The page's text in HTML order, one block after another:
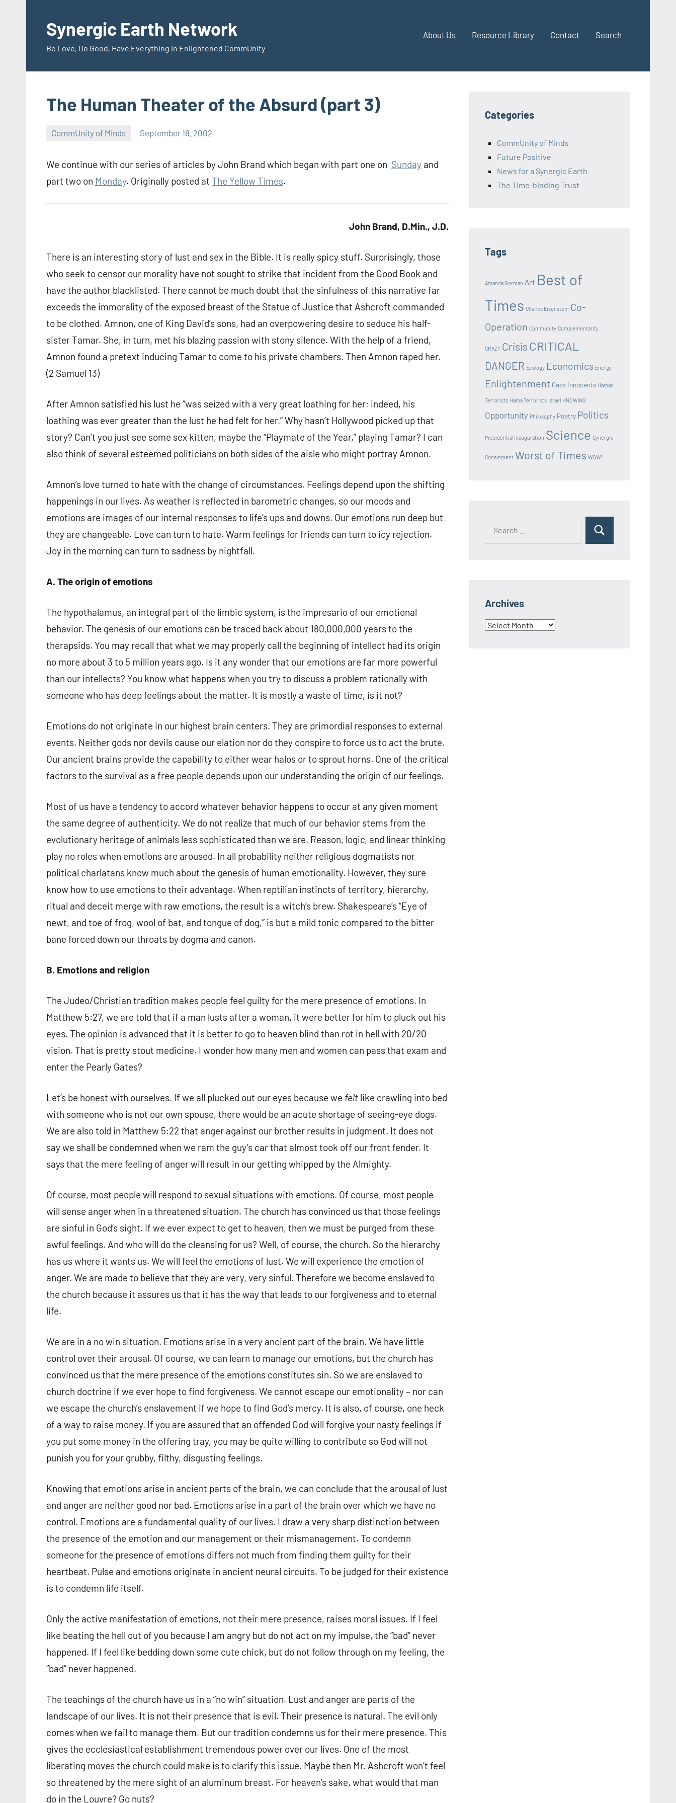
contentSynergic Earth Network
Be Love, Do Good, Have Everything in Enlightened CommUnity
About Us Resource Library Contact Search
The Human Theater of the Absurd (part 3)
CommUnity of Minds September 18, 2002
We continue with our series of articles by John Brand which began with part one on Sunday and
part two on Monday. Originally posted at The Yellow Times.
John Brand, D.Min., J.D.
There is an interesting story of lust and sex in the Bible. It is really spicy stuff. Surprisingly, those
who seek to censor our morality have not sought to strike that incident from the Good Book and
have the author blacklisted. There cannot be much doubt that the sinfulness of this narrative far
exceeds the immorality of the exposed breast of the Statue of Justice that Ashcroft commanded
to be clothed. Amnon, one of King David’s sons, had an overpowering desire to seduce his half-
sister Tamar. She, in turn, met his blazing passion with stony silence. With the help of a friend,
Amnon found a pretext inducing Tamar to come to his private chambers. Then Amnon raped her.
(2 Samuel 13)
After Amnon satisfied his lust he “was seized with a very great loathing for her; indeed, his
loathing was ever greater than the lust he had felt for her.” Why hasn’t Hollywood picked up that
story? Can’t you just see some sex kitten, maybe the “Playmate of the Year,” playing Tamar? I can
also think of several esteemed politicians on both sides of the aisle who might portray Amnon.
Amnon’s love turned to hate with the change of circumstances. Feelings depend upon the shifting
happenings in our lives. As weather is reflected in barometric changes, so our moods and
emotions are images of our internal responses to life’s ups and downs. Our emotions run deep but
they are changeable. Love can turn to hate. Warm feelings for friends can turn to icy rejection.
Joy in the morning can turn to sadness by nightfall.
A. The origin of emotions
The hypothalamus, an integral part of the limbic system, is the impresario of our emotional
behavior. The genesis of our emotions can be traced back about 180,000,000 years to the
therapsids. You may recall that what we may properly call the beginning of intellect had its origin
no more about 3 to 5 million years ago. Is it any wonder that our emotions are far more powerful
than our intellects? You know what happens when you try to discuss a problem rationally with
someone who has deep feelings about the matter. It is mostly a waste of time, is it not?
Emotions do not originate in our highest brain centers. They are primordial responses to external
events. Neither gods nor devils cause our elation nor do they conspire to force us to act the brute.
Our ancient brains provide the capability to either wear halos or to sprout horns. One of the critical
factors to the survival as a free people depends upon our understanding the origin of our feelings.
Most of us have a tendency to accord whatever behavior happens to occur at any given moment
the same degree of authenticity. We do not realize that much of our behavior stems from the
evolutionary heritage of animals less sophisticated than we are. Reason, logic, and linear thinking
play no roles when emotions are aroused. In all probability neither religious dogmatists nor
political charlatans know much about the genesis of human emotionality. However, they sure
know how to use emotions to their advantage. When reptilian instincts of territory, hierarchy,
ritual and deceit merge with raw emotions, the result is a witch’s brew. Shakespeare’s “Eye of
newt, and toe of frog, wool of bat, and tongue of dog,” is but a mild tonic compared to the bitter
bane forced down our throats by dogma and canon.
B. Emotions and religion
The Judeo/Christian tradition makes people feel guilty for the mere presence of emotions. In
Matthew 5:27, we are told that if a man lusts after a woman, it were better for him to pluck out his
eyes. The opinion is advanced that it is better to go to heaven blind than rot in hell with 20/20
vision. That is pretty stout medicine. I wonder how many men and women can pass that exam and
enter the Pearly Gates?
Let’s be honest with ourselves. If we all plucked out our eyes because we felt like crawling into bed
with someone who is not our own spouse, there would be an acute shortage of seeing-eye dogs.
We are also told in Matthew 5:22 that anger against our brother results in judgment. It does not
say we shall be condemned when we ram the guy’s car that almost took off our front fender. It
says that the mere feeling of anger will result in our getting whipped by the Almighty.
Of course, most people will respond to sexual situations with emotions. Of course, most people
will sense anger when in a threatened situation. The church has convinced us that those feelings
are sinful in God’s sight. If we ever expect to get to heaven, then we must be purged from these
awful feelings. And who will do the cleansing for us? Well, of course, the church. So the hierarchy
has us where it wants us. We will feel the emotions of lust. We will experience the emotion of
anger. We are made to believe that they are very, very sinful. Therefore we become enslaved to
the church because it assures us that it has the way that leads to our forgiveness and to eternal
life.
We are in a no win situation. Emotions arise in a very ancient part of the brain. We have little
control over their arousal. Of course, we can learn to manage our emotions, but the church has
convinced us that the mere presence of the emotions constitutes sin. So we are enslaved to
church doctrine if we ever hope to find forgiveness. We cannot escape our emotionality – nor can
we escape the church’s enslavement if we hope to find God’s mercy. It is also, of course, one heck
of a way to raise money. If you are assured that an offended God will forgive your nasty feelings if
you put some money in the offering tray, you may be quite willing to contribute so God will not
punish you for your grubby, filthy, disgusting feelings.
Knowing that emotions arise in ancient parts of the brain, we can conclude that the arousal of lust
and anger are neither good nor bad. Emotions arise in a part of the brain over which we have no
control. Emotions are a fundamental quality of our lives. I draw a very sharp distinction between
the presence of the emotion and our management or their mismanagement. To condemn
someone for the presence of emotions differs not much from finding them guilty for their
heartbeat. Pulse and emotions originate in ancient neural circuits. To be judged for their existence
is to condemn life itself.
Only the active manifestation of emotions, not their mere presence, raises moral issues. If I feel
like beating the hell out of you because I am angry but do not act on my impulse, the “bad” never
happened. If I feel like bedding down some cute chick, but do not follow through on my feeling, the
“bad” never happened.
The teachings of the church have us in a “no win” situation. Lust and anger are parts of the
landscape of our lives. It is not their presence that is evil. Their presence is natural. The evil only
comes when we fail to manage them. But our tradition condemns us for their mere presence. This
gives the ecclesiastical establishment tremendous power over our lives. One of the most
liberating moves the church could make is to clarify this issue. Maybe then Mr. Ashcroft won’t feel
so threatened by the mere sight of an aluminum breast. For heaven’s sake, what would that man
do in the Louvre? Go nuts?
Categories
CommUnity of Minds
Future Positive
News for a Synergic Earth
The Time-binding Trust
Tags
Amanda Gorman Art Best of
Times Charles Eisenstein Co-
Operation Community Complementarity
CRAZY Crisis CRITICAL
DANGER Ecology Economics Energy
Enlightenment Gaza Innocents Hamas
Terrorists Hama Terrorists Israel KNOWING
Opportunity Philosophy Poetry Politics
Presidential Inauguration Science Synergic
Conainment Worst of Times WOW!
Search
Archives
Archives